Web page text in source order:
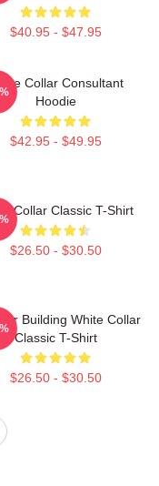
$40.95 - $47.95
Collar Consultant
Hoodie
$42.95 - $49.95
Collar Classic T-Shirt
$26.50 - $30.50
Building White Collar
Classic T-Shirt
$26.50 - $30.50